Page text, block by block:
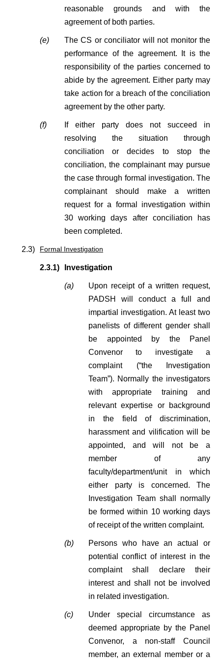
reasonable grounds and with the
agreement of both parties.
(e)
The CS or conciliator will not monitor the
performance of the agreement. It is the
responsibility of the parties concerned to
abide by the agreement. Either party may
take action for a breach of the conciliation
agreement by the other party.
(f)
If either party does not succeed in
resolving the situation through
conciliation or decides to stop the
conciliation, the complainant may pursue
the case through formal investigation. The
complainant should make a written
request for a formal investigation within
30 working days after conciliation has
been completed.
2.3) Formal Investigation
2.3.1) Investigation
(a)
Upon receipt of a written request,
PADSH will conduct a full and
impartial investigation. At least two
panelists of different gender shall
be appointed by the Panel
Convenor to investigate a
complaint (“the Investigation
Team”). Normally the investigators
with appropriate training and
relevant expertise or background
in the field of discrimination,
harassment and vilification will be
appointed, and will not be a
member of any
faculty/department/unit in which
either party is concerned. The
Investigation Team shall normally
be formed within 10 working days
of receipt of the written complaint.
(b)
Persons who have an actual or
potential conflict of interest in the
complaint shall declare their
interest and shall not be involved
in related investigation.
(c)
Under special circumstance as
deemed appropriate by the Panel
Convenor, a non-staff Council
member, an external member or a